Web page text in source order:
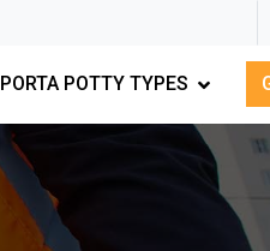
PORTA POTTY TYPES